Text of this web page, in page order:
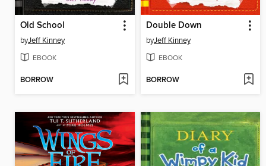
Old School
byJeff Kinney
EBOOK
BORROW
Double Down
byJeff Kinney
EBOOK
BORROW